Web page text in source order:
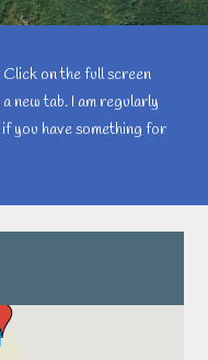
on the full screen
new tab. I am regularly
you have something for